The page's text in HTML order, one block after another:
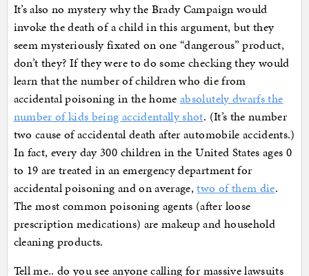
It’s also no mystery why the Brady Campaign would
invoke the death of a child in this argument, but they
seem mysteriously fixated on one “dangerous” product,
don’t they? If they were to do some checking they would
learn that the number of children who die from
accidental poisoning in the homeabsolutely dwarfs the
number of kids being accidentally shot. (It’s the number
two cause of accidental death after automobile accidents.)
In fact, every day 300 children in the United States ages 0
to 19 are treated in an emergency department for
accidental poisoning and on average,two of them die.
The most common poisoning agents (after loose
prescription medications) are makeup and household
cleaning products.
Tell me.. do you see anyone calling for massive lawsuits